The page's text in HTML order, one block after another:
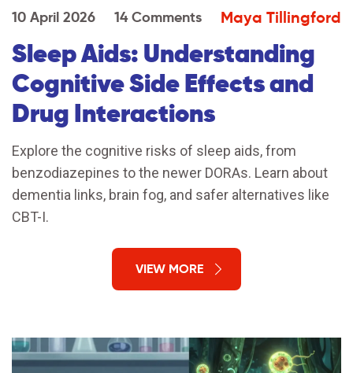
10 April 2026 14 Comments Maya Tillingford
Sleep Aids: Understanding
Cognitive Side Effects and
Drug Interactions
Explore the cognitive risks of sleep aids, from
benzodiazepines to the newer DORAs. Learn about
dementia links, brain fog, and safer alternatives like
CBT-I.
VIEW MORE